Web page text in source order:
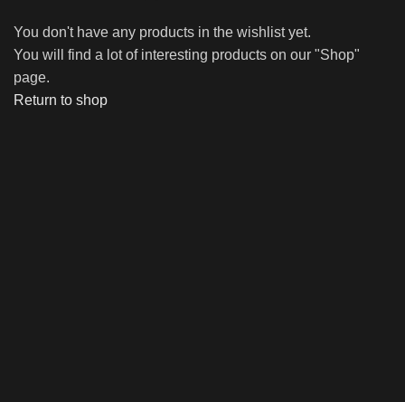
You don't have any products in the wishlist yet.
You will find a lot of interesting products on our "Shop"
page.
Return to shop